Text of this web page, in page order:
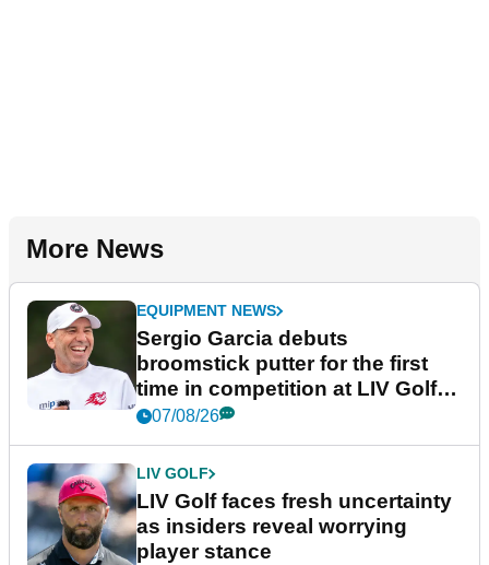
More News
EQUIPMENT NEWS
Sergio Garcia debuts
broomstick putter for the first
time in competition at LIV Golf
New York
07/08/26
LIV GOLF
LIV Golf faces fresh uncertainty
as insiders reveal worrying
player stance